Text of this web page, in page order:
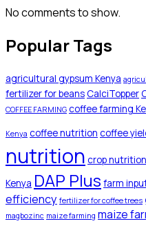
No comments to show.
Popular Tags
agricultural gypsum Kenya
fertilizer for beans CalciTopper
COFFEE FARMING coffee farming
Kenya coffee nutrition coffee
nutrition crop
Kenya DAP Plus farm
efficiency fertilizer for coffee trees
magbozinc maize farming maize